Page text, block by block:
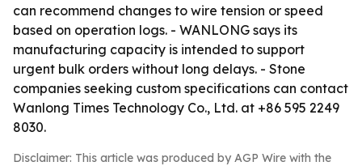
can recommend changes to wire tension or speed
based on operation logs. - WANLONG says its
manufacturing capacity is intended to support
urgent bulk orders without long delays. - Stone
companies seeking custom specifications can contact
Wanlong Times Technology Co., Ltd. at +86 595 2249
8030.
Disclaimer: This article was produced by AGP Wire with the